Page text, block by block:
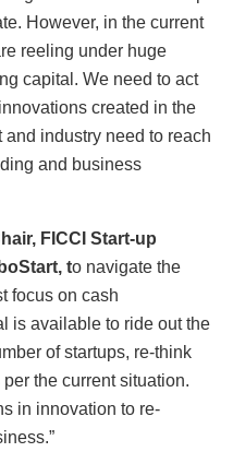
However, in the current
reeling under huge
capital. We need to act
created in the
and industry need to reach
and business
FICCI Start-up
to navigate the
focus on cash
is available to ride out the
of startups, re-think
the current situation.
in innovation to re-